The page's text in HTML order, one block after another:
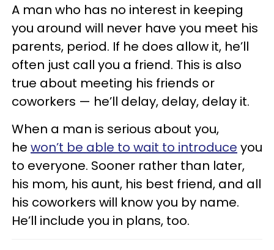
A man who has no interest in keeping
you around will never have you meet his
parents, period. If he does allow it, he’ll
often just call you a friend. This is also
true about meeting his friends or
coworkers — he’ll delay, delay, delay it.
When a man is serious about you,
he won’t be able to wait to introduce you
to everyone. Sooner rather than later,
his mom, his aunt, his best friend, and all
his coworkers will know you by name.
He’ll include you in plans, too.